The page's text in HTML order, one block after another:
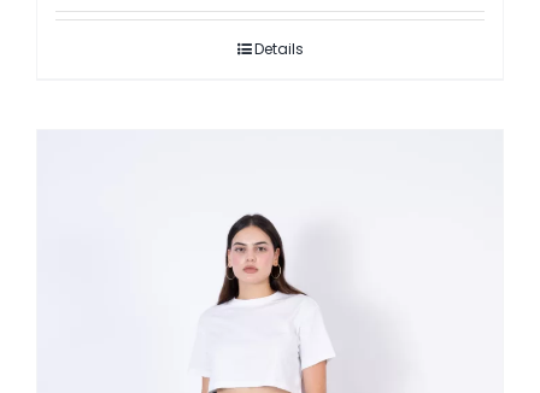
Details